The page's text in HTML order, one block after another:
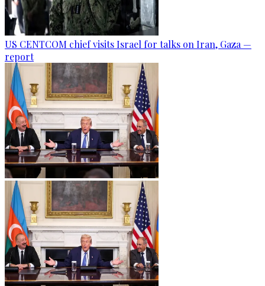
US CENTCOM chief visits Israel for talks on Iran, Gaza —
report